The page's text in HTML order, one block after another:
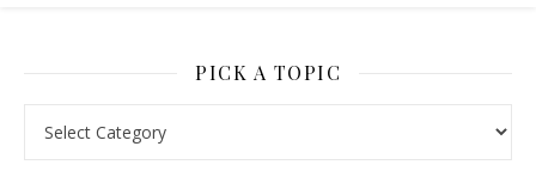
PICK A TOPIC